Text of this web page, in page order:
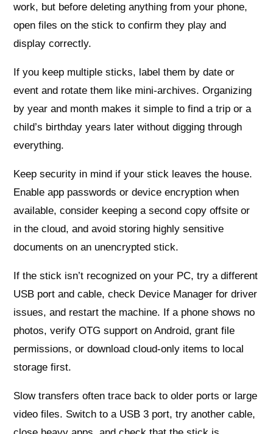
work, but before deleting anything from your phone,
open files on the stick to confirm they play and
display correctly.
If you keep multiple sticks, label them by date or
event and rotate them like mini-archives. Organizing
by year and month makes it simple to find a trip or a
child’s birthday years later without digging through
everything.
Keep security in mind if your stick leaves the house.
Enable app passwords or device encryption when
available, consider keeping a second copy offsite or
in the cloud, and avoid storing highly sensitive
documents on an unencrypted stick.
If the stick isn’t recognized on your PC, try a different
USB port and cable, check Device Manager for driver
issues, and restart the machine. If a phone shows no
photos, verify OTG support on Android, grant file
permissions, or download cloud-only items to local
storage first.
Slow transfers often trace back to older ports or large
video files. Switch to a USB 3 port, try another cable,